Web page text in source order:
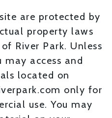
are protected by
property laws
River Park. Unless
access and
located on
only for
use. You may